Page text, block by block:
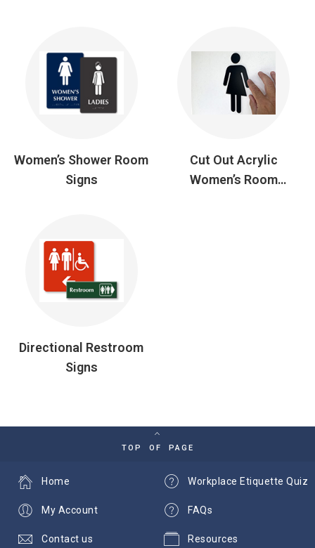
Women’s Shower Room
Signs
Cut Out Acrylic
Women’s Room
Directional Restroom
Signs
TOP OF PAGE
Workplace Etiquette Quiz
FAQs
Resources
Home
My Account
Contact us